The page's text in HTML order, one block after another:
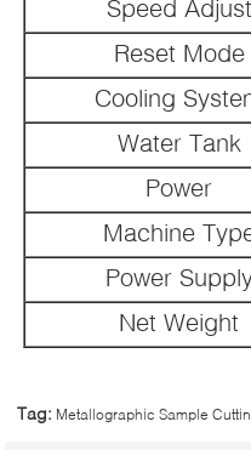
Speed Adjust
Reset Mode
Cooling
Water Tank
Power
Machine
Power
Net Weight
Tag: Metallographic Sample